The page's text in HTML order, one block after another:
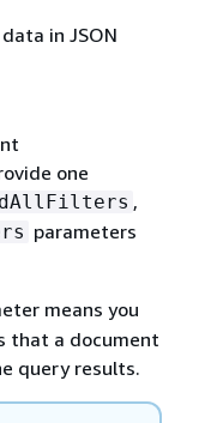
in JSON
one
,
parameters
means you
that a document
query results.